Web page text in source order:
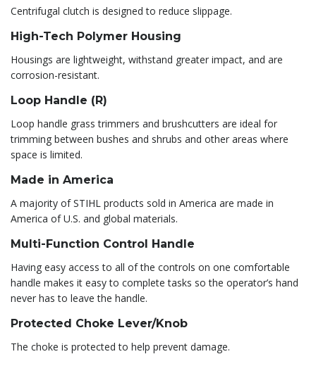
Centrifugal clutch is designed to reduce slippage.
High-Tech Polymer Housing
Housings are lightweight, withstand greater impact, and are
corrosion-resistant.
Loop Handle (R)
Loop handle grass trimmers and brushcutters are ideal for
trimming between bushes and shrubs and other areas where
space is limited.
Made in America
A majority of STIHL products sold in America are made in
America of U.S. and global materials.
Multi-Function Control Handle
Having easy access to all of the controls on one comfortable
handle makes it easy to complete tasks so the operator’s hand
never has to leave the handle.
Protected Choke Lever/Knob
The choke is protected to help prevent damage.